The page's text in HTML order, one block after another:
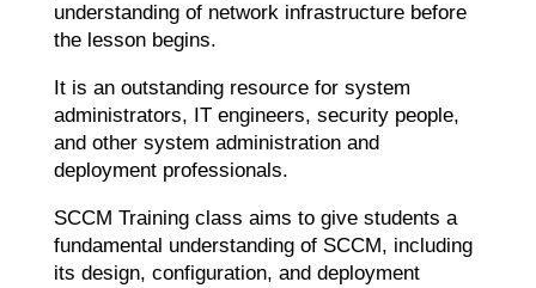
understanding of network infrastructure before
the lesson begins.
It is an outstanding resource for system
administrators, IT engineers, security people,
and other system administration and
deployment professionals.
SCCM Training class aims to give students a
fundamental understanding of SCCM, including
its design, configuration, and deployment